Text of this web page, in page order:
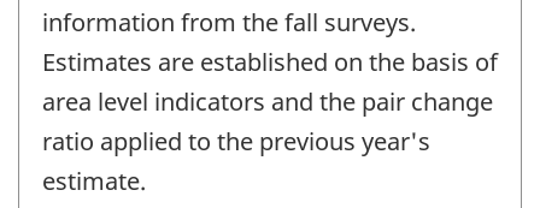
information from the fall surveys.
Estimates are established on the basis of
area level indicators and the pair change
ratio applied to the previous year's
estimate.